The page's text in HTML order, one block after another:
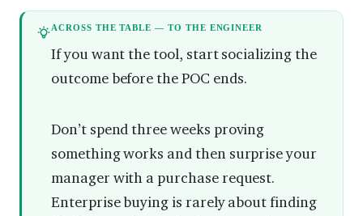
ACROSS THE TABLE — TO THE ENGINEER
If you want the tool, start socializing the
outcome before the POC ends.
Don’t spend three weeks proving
something works and then surprise your
manager with a purchase request.
Enterprise buying is rarely about finding